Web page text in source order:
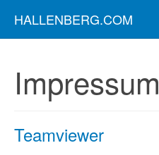
HALLENBERG.COM
Impressum
Teamviewer